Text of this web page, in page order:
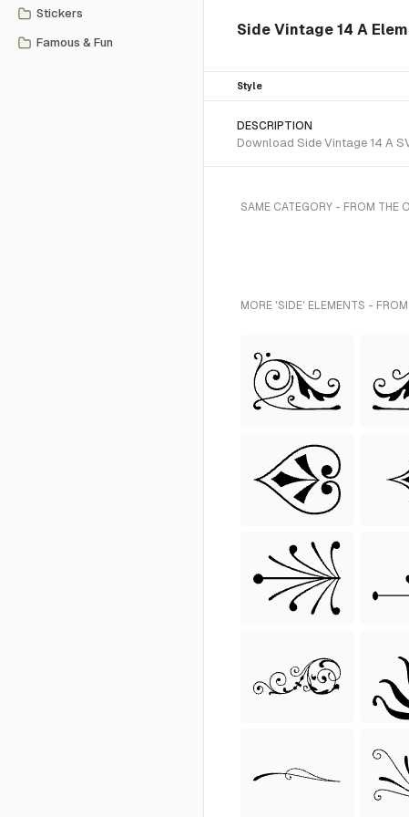
Stickers
Famous & Fun
Side Vintage 14 A
Style
DESCRIPTION
Download Side Vintage 14 A
SAME CATEGORY - FROM THE
MORE 'SIDE' ELEMENTS -